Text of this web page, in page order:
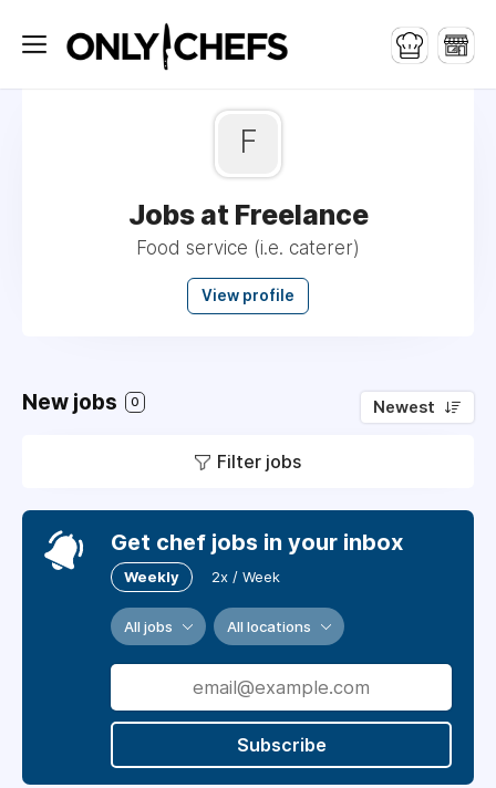
F
Jobs at Freelance
Food service (i.e. caterer)
View profile
New jobs 0 Newest
Filter jobs
Get chef jobs in your inbox
Weekly 2x / Week
All jobs All locations
Subscribe